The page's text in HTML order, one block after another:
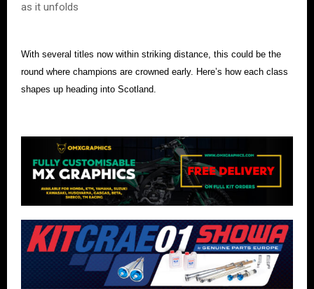
as it unfolds
With several titles now within striking distance, this could be the
round where champions are crowned early. Here’s how each class
shapes up heading into Scotland.